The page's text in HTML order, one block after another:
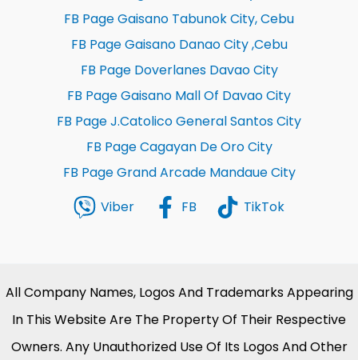
FB Page Gaisano Tabunok City, Cebu
FB Page Gaisano Danao City ,Cebu
FB Page Doverlanes Davao City
FB Page Gaisano Mall Of Davao City
FB Page J.Catolico General Santos City
FB Page Cagayan De Oro City
FB Page Grand Arcade Mandaue City
Viber
FB TikTok
All Company Names, Logos And Trademarks Appearing
In This Website Are The Property Of Their Respective
Owners. Any Unauthorized Use Of Its Logos And Other